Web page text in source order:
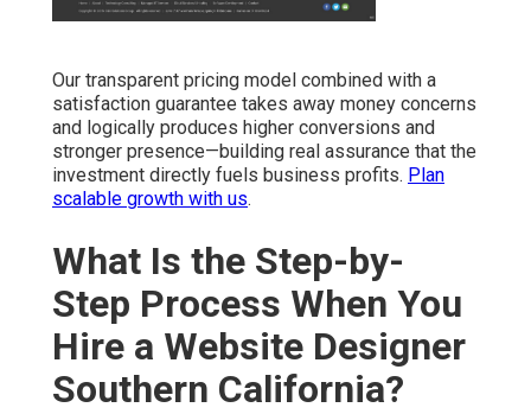
Our transparent pricing model combined with a
satisfaction guarantee takes away money concerns
and logically produces higher conversions and
stronger presence—building real assurance that the
investment directly fuels business profits. Plan
scalable growth with us.
What Is the Step-by-
Step Process When You
Hire a Website Designer
Southern California?